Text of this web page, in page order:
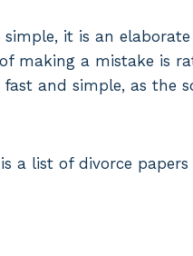
it is an
making a mistake is
and simple, as the
a list of divorce